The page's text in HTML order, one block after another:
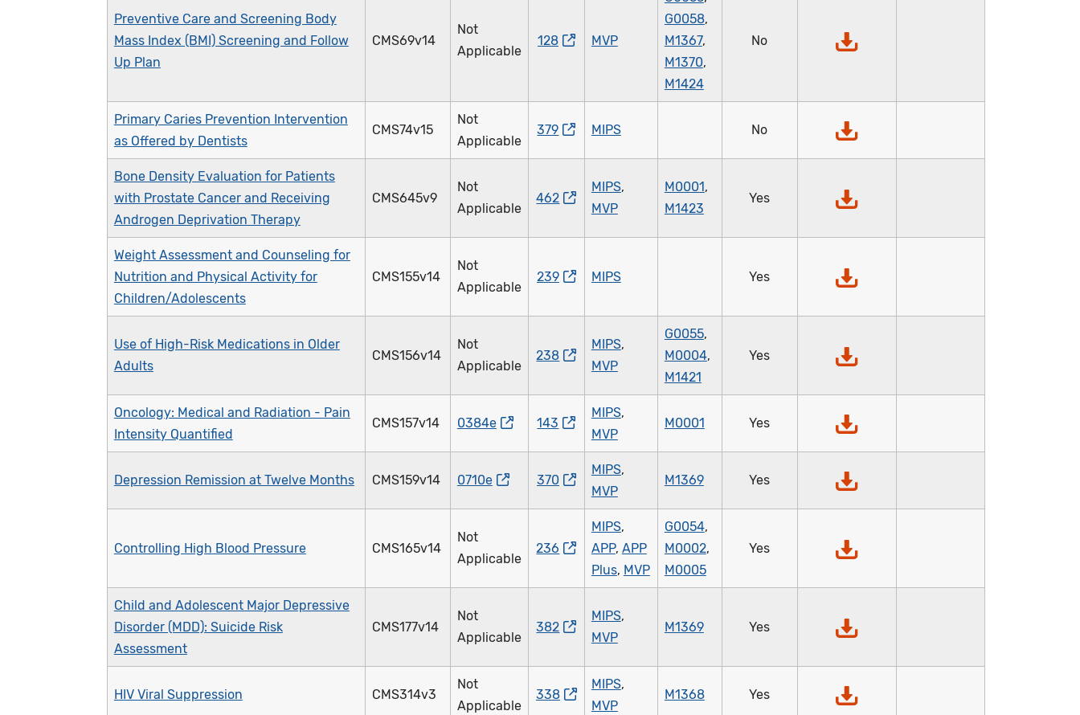
Preventive Care and Screening Body
Mass Index (BMI) Screening and Follow
Up Plan
CMS69v14
Not
Applicable
128 MVP
G0058,
M1367,
M1370,
M1424
No
Primary Caries Prevention Intervention
as Offered by Dentists
CMS74v15
Not
Applicable
379 MIPS No
Bone Density Evaluation for Patients
with Prostate Cancer and Receiving
Androgen Deprivation Therapy
CMS645v9
Not
Applicable
462
MIPS,
MVP
M0001,
M1423
Yes
Weight Assessment and Counseling for
Nutrition and Physical Activity for
Children/Adolescents
CMS155v14
Not
Applicable
239 MIPS Yes
Use of High-Risk Medications in Older
Adults
CMS156v14
Not
Applicable
238
MIPS,
MVP
G0055,
M0004,
M1421
Yes
Oncology: Medical and Radiation - Pain
Intensity Quantified
CMS157v14 0384e 143
MIPS,
MVP
M0001 Yes
Depression Remission at Twelve Months CMS159v14 0710e 370
MIPS,
MVP
M1369 Yes
Controlling High Blood Pressure CMS165v14
Not
Applicable
236
MIPS,
APP, APP
Plus, MVP
G0054,
M0002,
M0005
Yes
Child and Adolescent Major Depressive
Disorder (MDD): Suicide Risk
Assessment
CMS177v14
Not
Applicable
382
MIPS,
MVP
M1369 Yes
HIV Viral Suppression CMS314v3
Not
Applicable
338
MIPS,
MVP
M1368 Yes